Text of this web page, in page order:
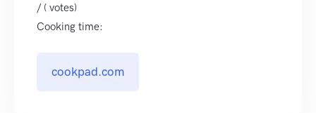
/ ( votes)
Cooking time:
cookpad.com